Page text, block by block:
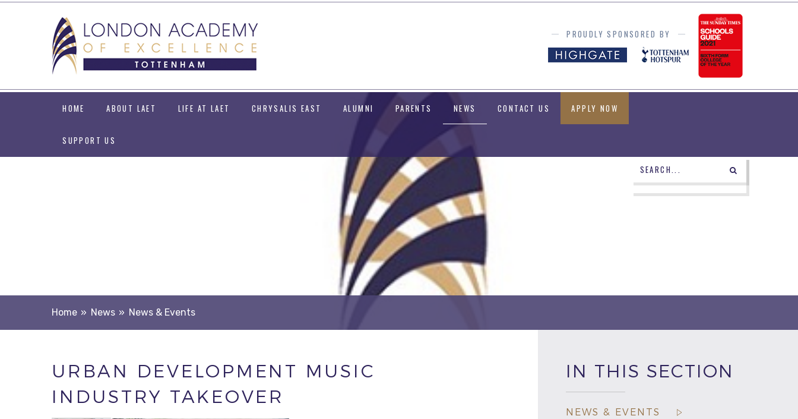
PROUDLY SPONSORED BY
HOME ABOUT LAET LIFE AT LAET CHRYSALIS EAST ALUMNI PARENTS NEWS CONTACT US APPLY NOW
SUPPORT US
POWERED BY
Home » News » News & Events
IN THIS SECTION
NEWS & EVENTS
URBAN DEVELOPMENT MUSIC
INDUSTRY TAKEOVER